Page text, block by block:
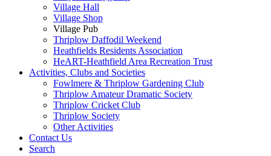
Village Hall
Village Shop
Village Pub
Thriplow Daffodil Weekend
Heathfields Residents Association
HeART-Heathfield Area Recreation Trust
Activities, Clubs and Societies
Fowlmere & Thriplow Gardening Club
Thriplow Amateur Dramatic Society
Thriplow Cricket Club
Thriplow Society
Other Activities
Contact Us
Search